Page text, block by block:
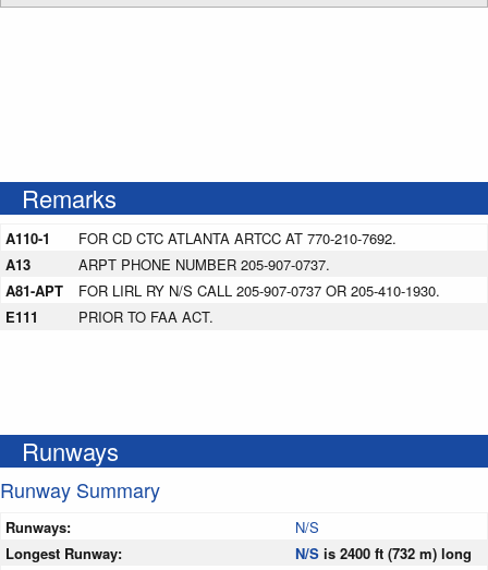
Remarks
A110-1
FOR CD CTC ATLANTA ARTCC AT 770-210-7692.
A13
ARPT PHONE NUMBER 205-907-0737.
A81-APT
FOR LIRL RY N/S CALL 205-907-0737 OR 205-410-1930.
E111
PRIOR TO FAA ACT.
Runways
Runway Summary
Runways:
N/S
Longest Runway:
N/S is 2400 ft (732 m) long